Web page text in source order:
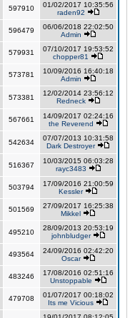
597910
01/02/2017 10:35:56
raden92
596479
06/06/2018 22:02:50
Admin
579931
07/10/2017 19:53:52
chopper81
573781
10/09/2016 16:40:18
Admin
573381
12/02/2014 23:56:12
Redneck
567661
14/09/2017 02:24:16
the Reverend
542634
07/07/2013 10:31:58
Dark Destroyer
516367
10/03/2015 06:03:28
rayc3483
503794
17/09/2016 21:00:59
Kessler
501569
27/09/2017 16:25:38
Mikkel
495210
28/09/2013 20:53:19
johnbludger
493564
24/09/2016 02:42:20
Oscar
483246
17/08/2016 02:51:16
Unstoppable
479708
01/07/2017 00:18:02
Its me Vicious